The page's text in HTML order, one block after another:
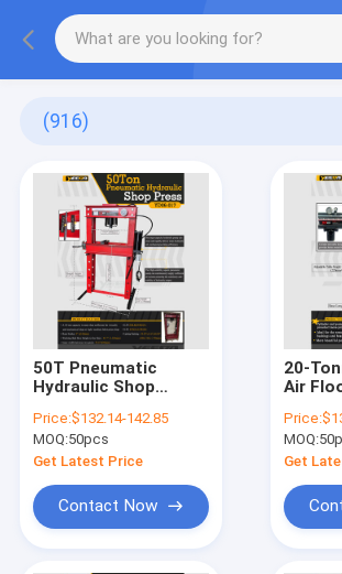
(916)
50T Pneumatic
Hydraulic Shop
9" Stroke, for Auto
Repair & Industrial
Metalworking
Price:​​$132.14-142.85
MOQ:50pcs
Get Latest Price
Contact Now
20-
Air Floor
13cm
Price:
MOQ:
Get